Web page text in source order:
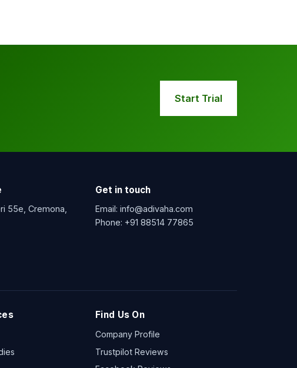
Start Trial
55e, Cremona,
Get in touch
Email: info@adivaha.com
Phone: +91 88514 77865
Find Us On
Company Profile
Trustpilot Reviews